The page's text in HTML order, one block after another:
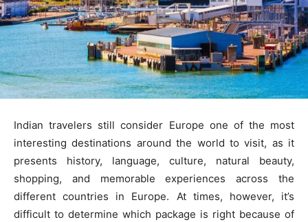
Indian travelers still consider Europe one of the most
interesting destinations around the world to visit, as it
presents history, language, culture, natural beauty,
shopping, and memorable experiences across the
different countries in Europe. At times, however, it’s
difficult to determine which package is right because of